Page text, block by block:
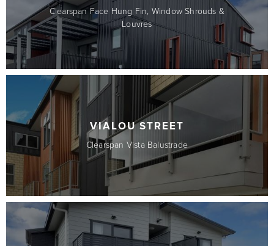
Clearspan Face Hung Fin, Window Shrouds &
Louvres
VIALOU STREET
Clearspan Vista Balustrade